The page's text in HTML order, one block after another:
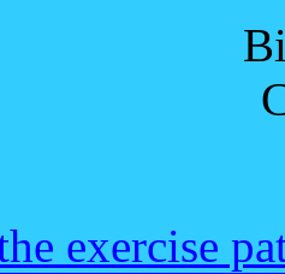
exercise